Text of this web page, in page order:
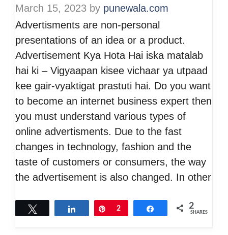
March 15, 2023 by punewala.com
Advertisments are non-personal
presentations of an idea or a product.
Advertisement Kya Hota Hai iska matalab
hai ki – Vigyaapan kisee vichaar ya utpaad
kee gair-vyaktigat prastuti hai. Do you want
to become an internet business expert then
you must understand various types of
online advertisments. Due to the fast
changes in technology, fashion and the
taste of customers or consumers, the way
the advertisement is also changed. In other
Share Pin
2 Share 2
SHARES